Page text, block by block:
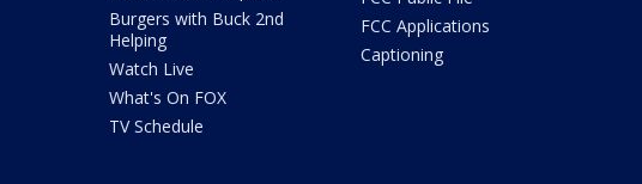
Burgers with Buck 2nd
Helping
Watch Live
What's On FOX
TV Schedule
FCC Applications
Captioning